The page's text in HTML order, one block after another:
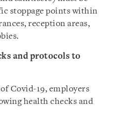
stoppage points within
reception areas,
and protocols to
Covid-19, employers
health checks and